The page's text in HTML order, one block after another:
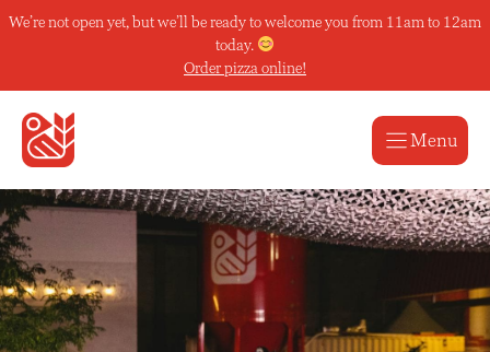
Skip
We’re not open yet, but we’ll be ready to welcome you from 11am to 12am
today.
Order pizza online!
Menu